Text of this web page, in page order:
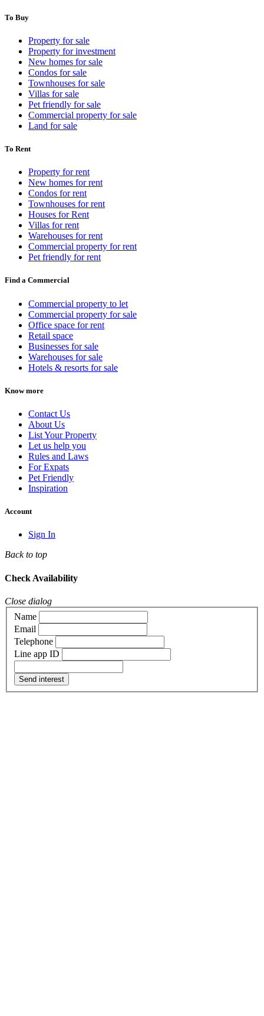
To Buy
Property for sale
Property for investment
New homes for sale
Condos for sale
Townhouses for sale
Villas for sale
Pet friendly for sale
Commercial property for sale
Land for sale
To Rent
Property for rent
New homes for rent
Condos for rent
Townhouses for rent
Houses for Rent
Villas for rent
Warehouses for rent
Commercial property for rent
Pet friendly for rent
Find a Commercial
Commercial property to let
Commercial property for sale
Office space for rent
Retail space
Businesses for sale
Warehouses for sale
Hotels & resorts for sale
Know more
Contact Us
About Us
List Your Property
Let us help you
Rules and Laws
For Expats
Pet Friendly
Inspiration
Account
Sign In
Back to top
Check Availability
Close dialog
Name
Email
Telephone
Line app ID
Send interest